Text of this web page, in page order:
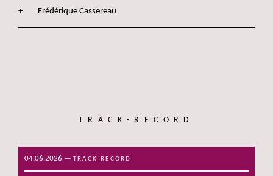
Frédérique Cassereau
TRACK-RECORD
04.06.2026 — TRACK-RECORD